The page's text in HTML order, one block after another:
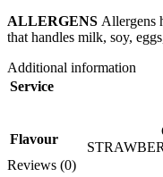
ALLERGENS Allergens
that handles milk, soy,
Additional information
Service
Flavour
Reviews (0)